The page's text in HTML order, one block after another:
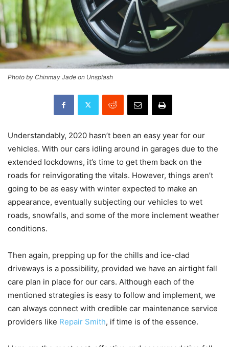
Photo by Chinmay Jade on Unsplash
Understandably, 2020 hasn’t been an easy year for our
vehicles. With our cars idling around in garages due to the
extended lockdowns, it’s time to get them back on the
roads for reinvigorating the vitals. However, things aren’t
going to be as easy with winter expected to make an
appearance, eventually subjecting our vehicles to wet
roads, snowfalls, and some of the more inclement weather
conditions.
Then again, prepping up for the chills and ice-clad
driveways is a possibility, provided we have an airtight fall
care plan in place for our cars. Although each of the
mentioned strategies is easy to follow and implement, we
can always connect with credible car maintenance service
providers like Repair Smith, if time is of the essence.